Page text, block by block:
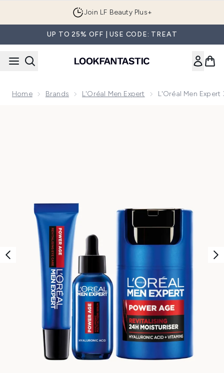
Join LF Beauty Plus+
UP TO 25% OFF | USE CODE: TREAT
Home Brands L'Oréal Men Expert L'Oréal Men